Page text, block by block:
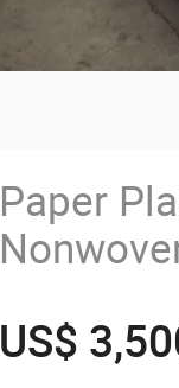
Paper
Edge
US$